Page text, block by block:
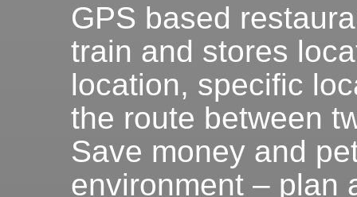
GPS based
train and stores
location, specific
the route between
Save money and
environment – plan